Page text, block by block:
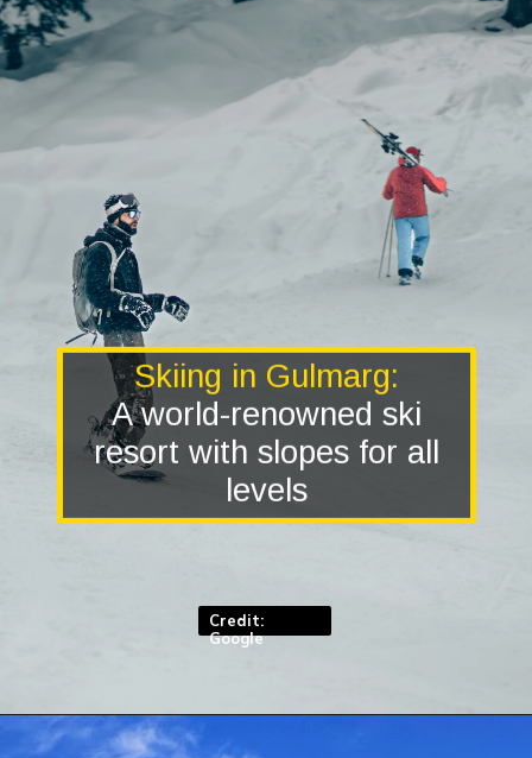
Skiing in Gulmarg:
A world-renowned ski
resort with slopes for all
Credit:
Google